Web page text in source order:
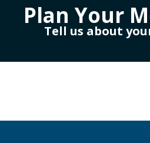
Plan Your
Tell us about